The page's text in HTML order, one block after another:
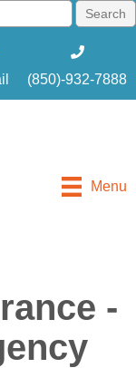
(850)-932-7888
Menu
-